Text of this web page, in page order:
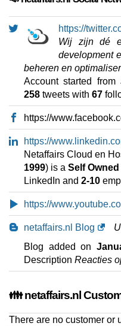
https://
Wij zijn dé
development
beheren en
Account started from
258 tweets with 67
https://
https://
Netaffairs Cloud en
1999) is a Self Owned
LinkedIn and 2-10
https://
netaffairs.nl Blog
Blog added on
Description Reacties
👪 netaffairs.nl
There are no customer or